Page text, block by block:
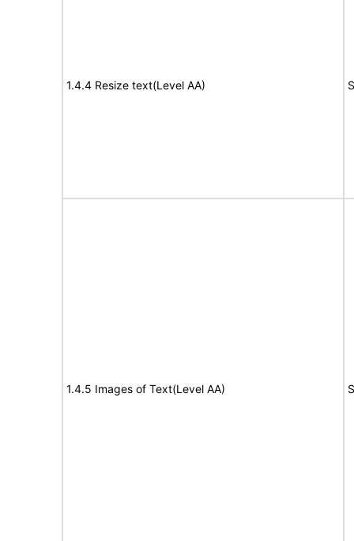
1.4.4 Resize text(Level AA)
1.4.5 Images of Text(Level AA)